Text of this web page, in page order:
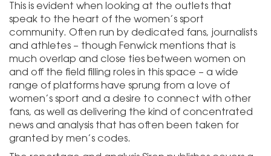
This is evident when looking at the outlets that
speak to the heart of the women’s sport
community. Often run by dedicated fans, journalists
and athletes – though Fenwick mentions that is
much overlap and close ties between women on
and off the field filling roles in this space – a wide
range of platforms have sprung from a love of
women’s sport and a desire to connect with other
fans, as well as delivering the kind of concentrated
news and analysis that has often been taken for
granted by men’s codes.